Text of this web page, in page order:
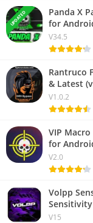
UPDATED
Panda X
for
V34.5
Rantruco
& Latest
V1.0.2
VIP
for
V2.0
Volpp
V15